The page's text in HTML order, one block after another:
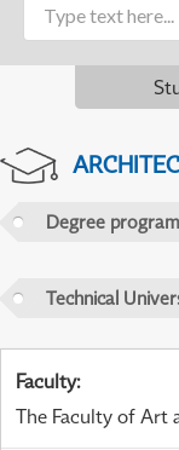
Degree
Technical
Faculty:
The Faculty of Art